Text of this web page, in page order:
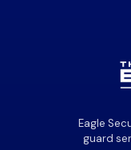
Eagle
guard